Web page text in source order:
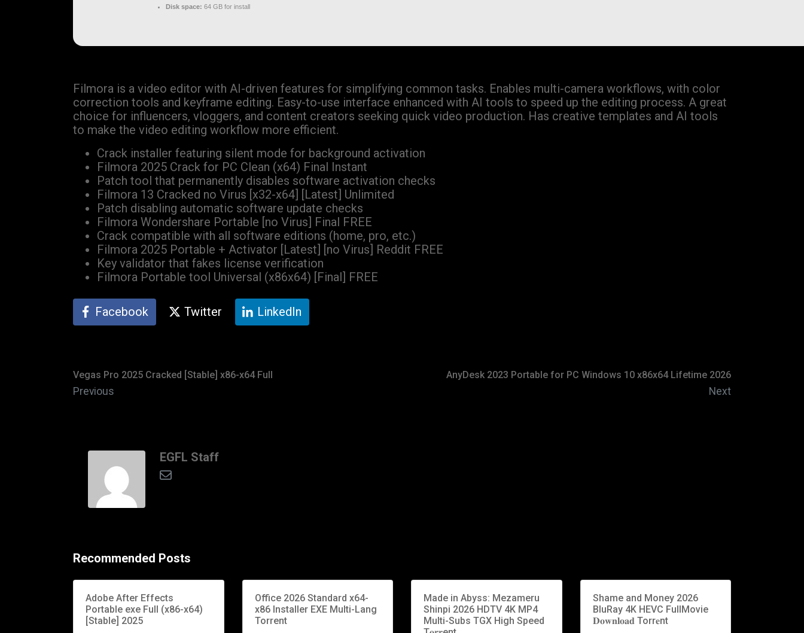
Disk space: 64 GB for install
Filmora is a video editor with AI-driven features for simplifying common tasks. Enables multi-camera workflows, with color
correction tools and keyframe editing. Easy-to-use interface enhanced with AI tools to speed up the editing process. A great
choice for influencers, vloggers, and content creators seeking quick video production. Has creative templates and AI tools
to make the video editing workflow more efficient.
Crack installer featuring silent mode for background activation
Filmora 2025 Crack for PC Clean (x64) Final Instant
Patch tool that permanently disables software activation checks
Filmora 13 Cracked no Virus [x32-x64] [Latest] Unlimited
Patch disabling automatic software update checks
Filmora Wondershare Portable [no Virus] Final FREE
Crack compatible with all software editions (home, pro, etc.)
Filmora 2025 Portable + Activator [Latest] [no Virus] Reddit FREE
Key validator that fakes license verification
Filmora Portable tool Universal (x86x64) [Final] FREE
Facebook Twitter LinkedIn
Vegas Pro 2025 Cracked [Stable] x86-x64 Full
Previous
AnyDesk 2023 Portable for PC Windows 10 x86x64 Lifetime 2026
Next
EGFL Staff
Recommended Posts
Adobe After Effects
Portable exe Full (x86-x64)
[Stable] 2025
Office 2026 Standard x64-
x86 Installer EXE Multi-Lang
Torrent
Made in Abyss: Mezameru
Shinpi 2026 HDTV 4K MP4
Multi-Subs TGX High Speed
Shame and Money 2026
BluRay 4K HEVC FullMovie
𝐃𝐨𝐰𝐧𝐥𝐨𝐚𝐝 Torr𝐞nt